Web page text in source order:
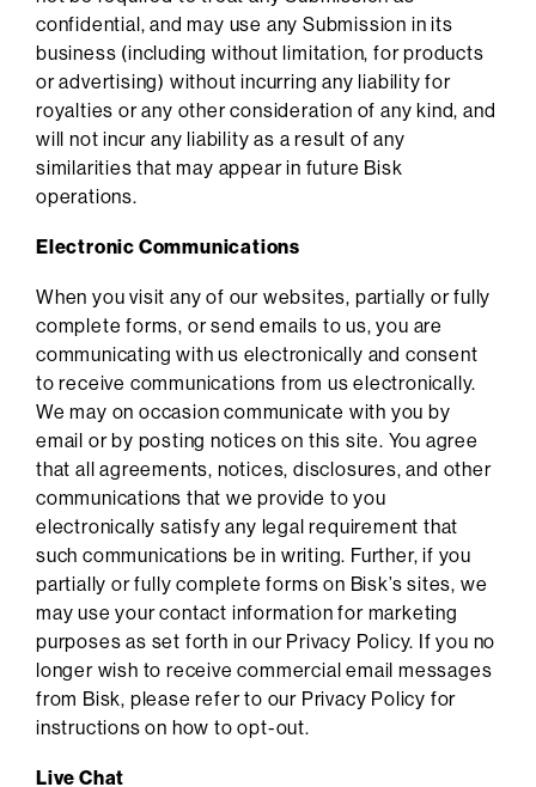
confidential, and may use any Submission in its
business (including without limitation, for products
or advertising) without incurring any liability for
royalties or any other consideration of any kind, and
will not incur any liability as a result of any
similarities that may appear in future Bisk
operations.
Electronic Communications
When you visit any of our websites, partially or fully
complete forms, or send emails to us, you are
communicating with us electronically and consent
to receive communications from us electronically.
We may on occasion communicate with you by
email or by posting notices on this site. You agree
that all agreements, notices, disclosures, and other
communications that we provide to you
electronically satisfy any legal requirement that
such communications be in writing. Further, if you
partially or fully complete forms on Bisk’s sites, we
may use your contact information for marketing
purposes as set forth in our Privacy Policy. If you no
longer wish to receive commercial email messages
from Bisk, please refer to our Privacy Policy for
instructions on how to opt-out.
Live Chat